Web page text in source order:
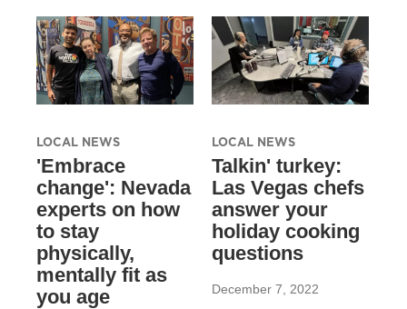
LOCAL NEWS
'Embrace
change': Nevada
experts on how
to stay
physically,
mentally fit as
you age
LOCAL NEWS
Talkin' turkey:
Las Vegas chefs
answer your
holiday cooking
questions
December 7, 2022